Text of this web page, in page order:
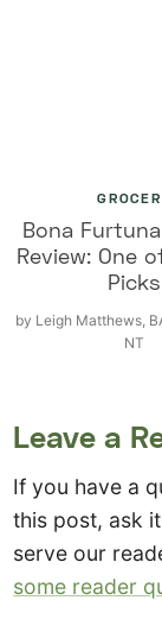
Bona
Review: One
Picks
by Leigh Matthews,
NT
Leave a
If you have a
this post, ask
serve our
some reader